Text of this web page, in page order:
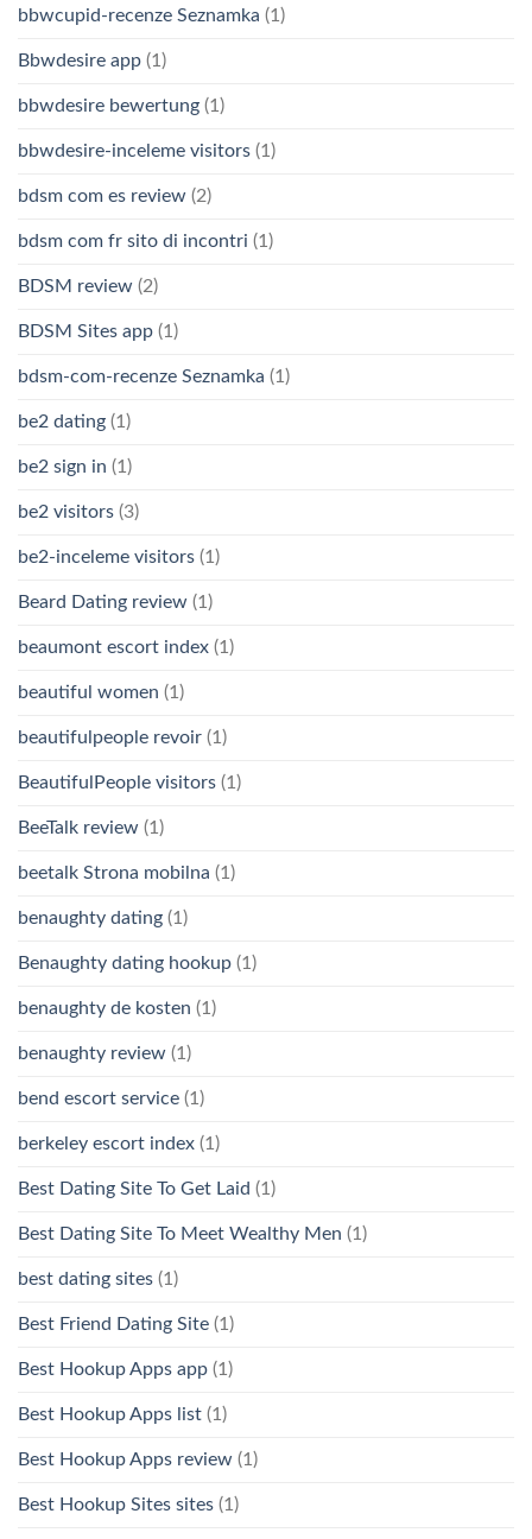
bbwcupid-recenze Seznamka (1)
Bbwdesire app (1)
bbwdesire bewertung (1)
bbwdesire-inceleme visitors (1)
bdsm com es review (2)
bdsm com fr sito di incontri (1)
BDSM review (2)
BDSM Sites app (1)
bdsm-com-recenze Seznamka (1)
be2 dating (1)
be2 sign in (1)
be2 visitors (3)
be2-inceleme visitors (1)
Beard Dating review (1)
beaumont escort index (1)
beautiful women (1)
beautifulpeople revoir (1)
BeautifulPeople visitors (1)
BeeTalk review (1)
beetalk Strona mobilna (1)
benaughty dating (1)
Benaughty dating hookup (1)
benaughty de kosten (1)
benaughty review (1)
bend escort service (1)
berkeley escort index (1)
Best Dating Site To Get Laid (1)
Best Dating Site To Meet Wealthy Men (1)
best dating sites (1)
Best Friend Dating Site (1)
Best Hookup Apps app (1)
Best Hookup Apps list (1)
Best Hookup Apps review (1)
Best Hookup Sites sites (1)